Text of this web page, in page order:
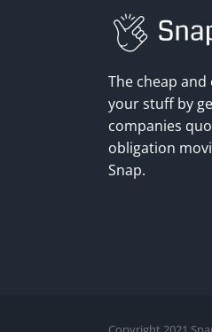
The cheap and
your stuff by
companies
obligation
Snap.